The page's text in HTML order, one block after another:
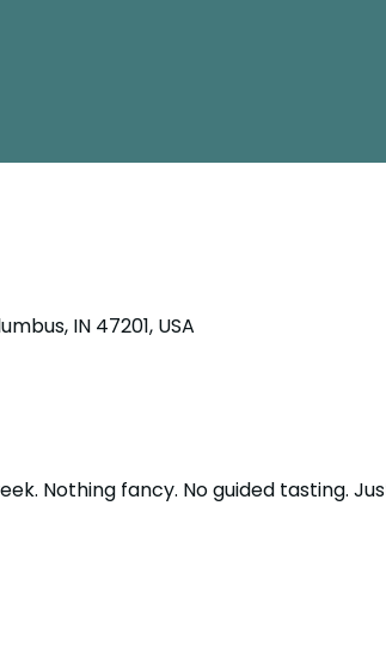
IN 47201, USA
Nothing fancy. No guided tasting.